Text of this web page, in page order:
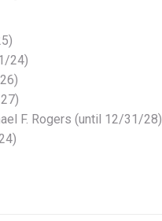
24)
F. Rogers (until 12/31/28)